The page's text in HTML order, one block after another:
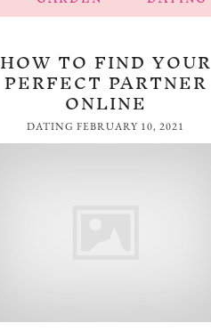
HOW TO FIND YOUR
PERFECT PARTNER
ONLINE
DATING FEBRUARY 10, 2021